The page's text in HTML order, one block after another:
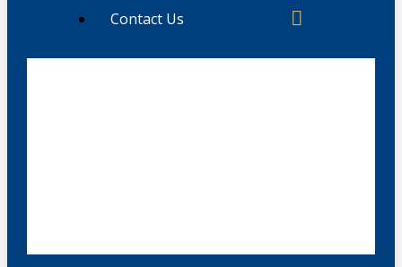
Contact Us